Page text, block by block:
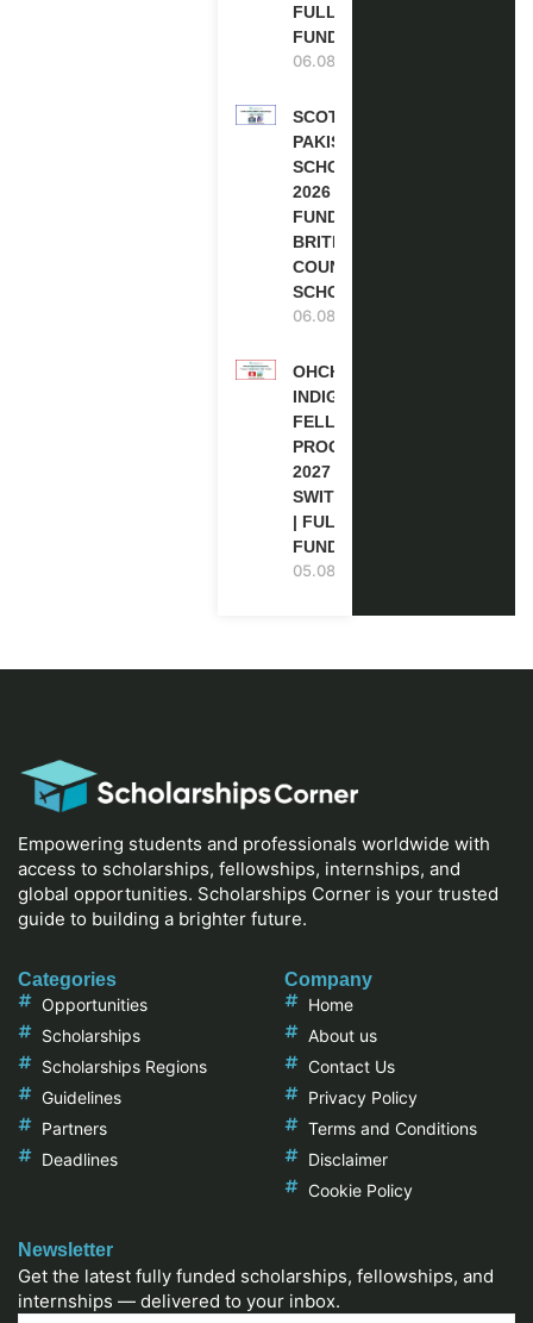
FULLY
FUNDED
06.08.2026
SCOTLAND
PAKISTAN
SCHOLARSHIPS
2026 | FULLY
FUNDED |
BRITISH
COUNCIL
SCHOLARSHIP
06.08.2026
OHCHR
INDIGENOUS
FELLOWSHIP
PROGRAM
2027 IN
SWITZERLAND
| FULLY
FUNDED
05.08.2026
Empowering students and professionals worldwide with
access to scholarships, fellowships, internships, and
global opportunities. Scholarships Corner is your trusted
guide to building a brighter future.
Categories
Opportunities
Scholarships
Scholarships Regions
Guidelines
Partners
Deadlines
Company
Home
About us
Contact Us
Privacy Policy
Terms and Conditions
Disclaimer
Cookie Policy
Newsletter
Get the latest fully funded scholarships, fellowships, and
internships — delivered to your inbox.